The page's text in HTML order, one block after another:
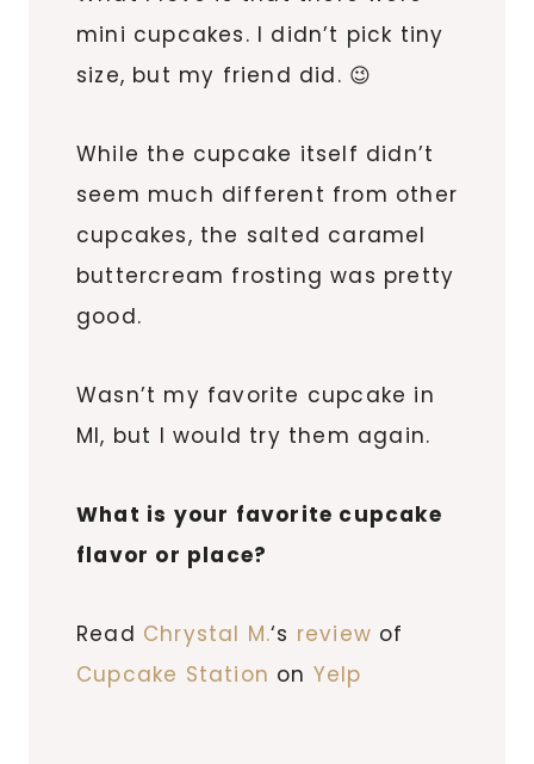
mini cupcakes. I didn’t pick tiny
size, but my friend did. 😉
While the cupcake itself didn’t
seem much different from other
cupcakes, the salted caramel
buttercream frosting was pretty
good.
Wasn’t my favorite cupcake in
MI, but I would try them again.
What is your favorite cupcake
flavor or place?
Read Chrystal M.‘s review of
Cupcake Station on Yelp